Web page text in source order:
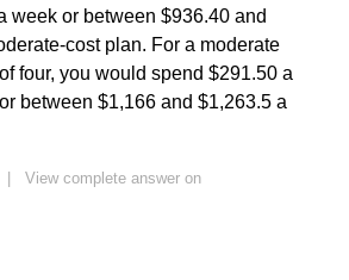
week or between $936.40 and
cost plan. For a moderate
four, you would spend $291.50 a
between $1,166 and $1,263.5 a
View complete answer on